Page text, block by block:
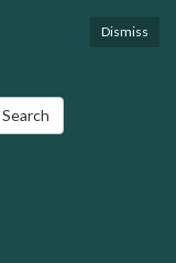
Dismiss
Search